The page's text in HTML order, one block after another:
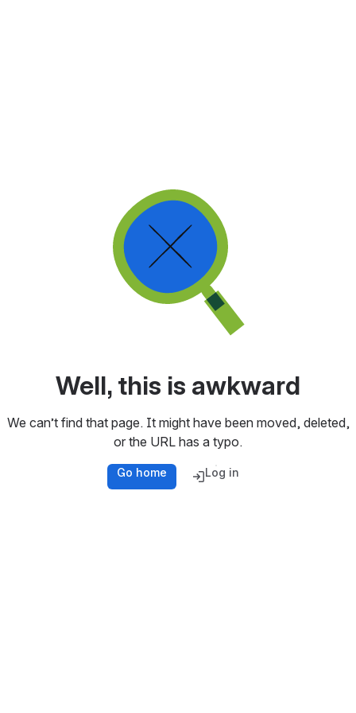
Well, this is awkward
We can’t find that page. It might have been moved, deleted,
or the URL has a typo.
Go home Log in